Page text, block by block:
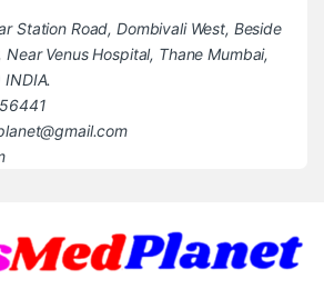
Station Road, Dombivali West, Beside
Near Venus Hospital, Thane Mumbai,